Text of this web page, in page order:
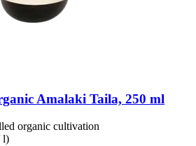
Amalaki Taila, 250 ml
organic cultivation
l)